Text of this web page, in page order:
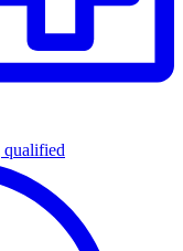
qualified